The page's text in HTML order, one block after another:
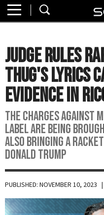
About
Watch
Read
Join
SCNR
Judge Rules
Thug's Lyrics
Evidence In
The charges against
Label are being
also bringing a
Donald Trump
PUBLISHED: NOVEMBER 10, 2023